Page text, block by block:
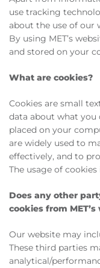
use tracking
about the use of our
By using MET’s
and stored on your
What are cookies?
Cookies are small
data about what you
placed on your
are widely used to
effectively, and to
The usage of
Does any other
cookies from MET’s
Our website may
These third parties
analytical/